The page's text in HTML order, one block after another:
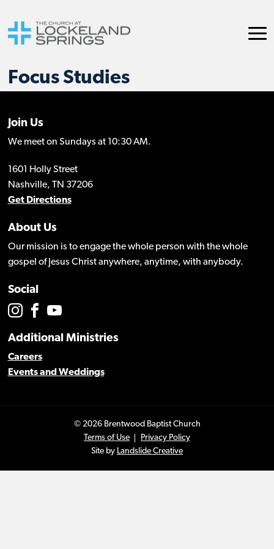
Focus Studies
Join Us
We meet on Sundays at 10:30 AM.
1601 Holly Street
Nashville, TN 37206
Get Directions
About Us
Our mission is to engage the whole person with the whole
gospel of Jesus Christ anywhere, anytime, with anybody.
Social
Additional Ministries
Careers
Events and Weddings
© 2026 Brentwood Baptist Church
Terms of Use
Privacy Policy
Site by Landslide Creative